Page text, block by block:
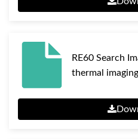
RE60 Search
thermal imaging